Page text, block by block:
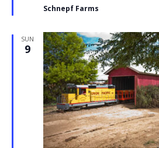
Schnepf Farms
SUN
9